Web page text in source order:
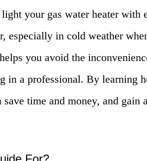
your gas water heater with
especially in cold weather
you avoid the
in a professional. By learning
time and money, and gain